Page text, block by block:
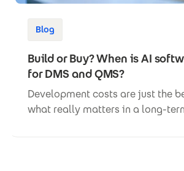
Blog
Build or Buy? When is AI
for DMS and QMS?
Development costs are just the
what really matters in a long-